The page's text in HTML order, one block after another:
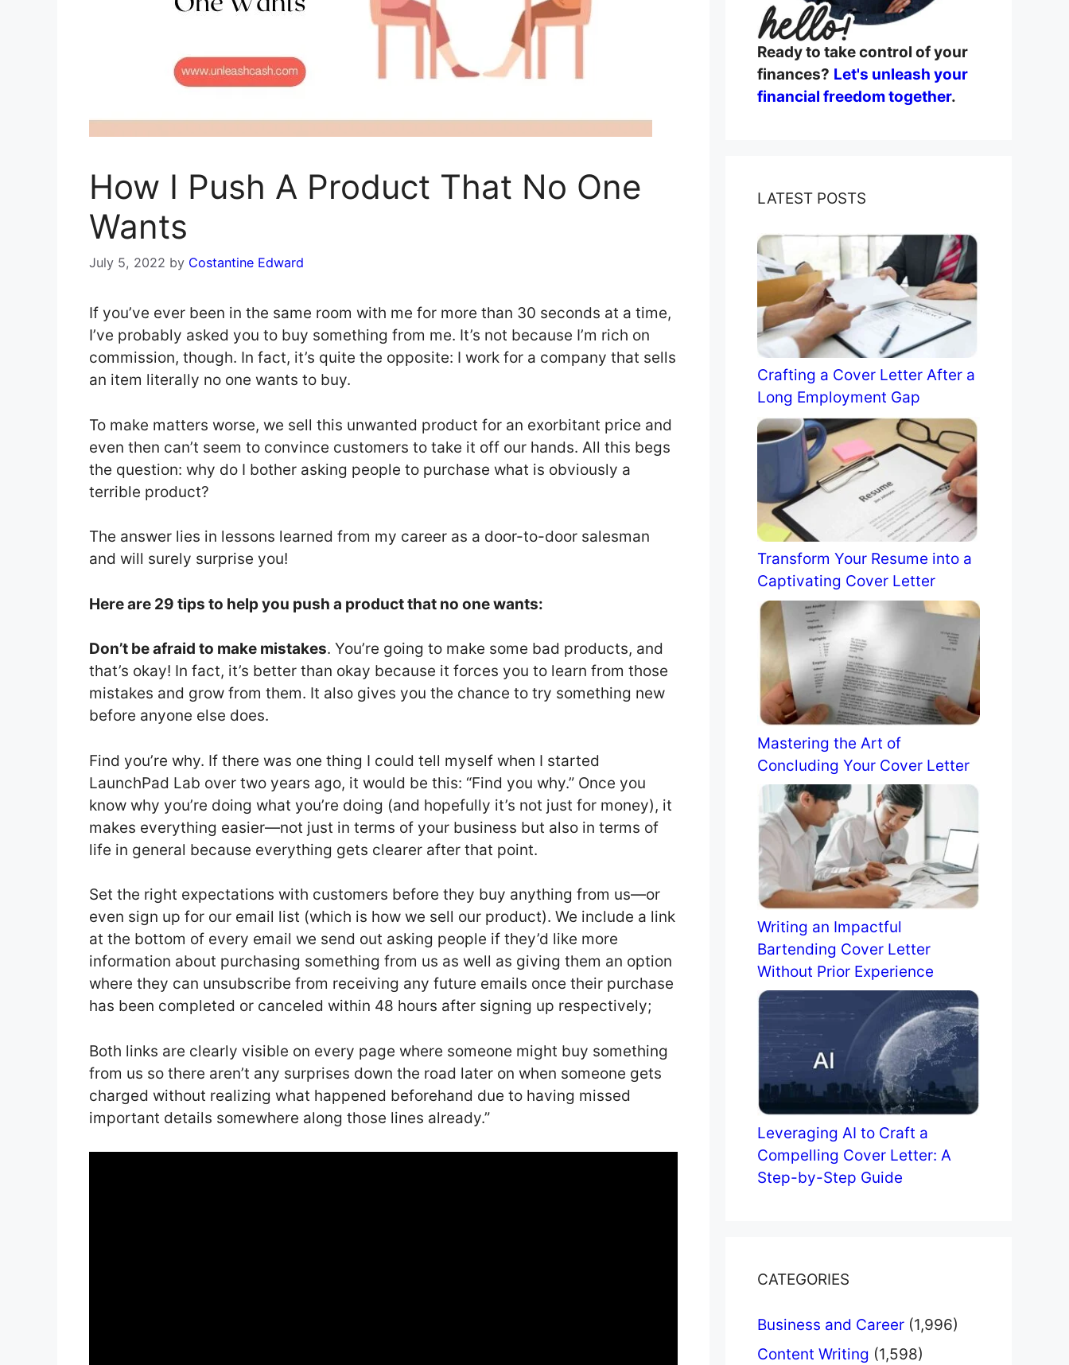
How I Push A Product That No One
Wants
July 5, 2022 by Costantine Edward
If you’ve ever been in the same room with me for more than 30 seconds at a time,
I’ve probably asked you to buy something from me. It’s not because I’m rich on
commission, though. In fact, it’s quite the opposite: I work for a company that sells
an item literally no one wants to buy.
To make matters worse, we sell this unwanted product for an exorbitant price and
even then can’t seem to convince customers to take it off our hands. All this begs
the question: why do I bother asking people to purchase what is obviously a
terrible product?
The answer lies in lessons learned from my career as a door-to-door salesman
and will surely surprise you!
Here are 29 tips to help you push a product that no one wants:
Don’t be afraid to make mistakes. You’re going to make some bad products, and
that’s okay! In fact, it’s better than okay because it forces you to learn from those
mistakes and grow from them. It also gives you the chance to try something new
before anyone else does.
Find you’re why. If there was one thing I could tell myself when I started
LaunchPad Lab over two years ago, it would be this: “Find you why.” Once you
know why you’re doing what you’re doing (and hopefully it’s not just for money), it
makes everything easier—not just in terms of your business but also in terms of
life in general because everything gets clearer after that point.
Set the right expectations with customers before they buy anything from us—or
even sign up for our email list (which is how we sell our product). We include a link
at the bottom of every email we send out asking people if they’d like more
information about purchasing something from us as well as giving them an option
where they can unsubscribe from receiving any future emails once their purchase
has been completed or canceled within 48 hours after signing up respectively;
Both links are clearly visible on every page where someone might buy something
from us so there aren’t any surprises down the road later on when someone gets
charged without realizing what happened beforehand due to having missed
important details somewhere along those lines already.”
Ready to take control of your
finances? Let's unleash your
financial freedom together.
LATEST POSTS
Crafting a Cover Letter After a
Long Employment Gap
Transform Your Resume into a
Captivating Cover Letter
Mastering the Art of
Concluding Your Cover Letter
Writing an Impactful
Bartending Cover Letter
Without Prior Experience
Leveraging AI to Craft a
Compelling Cover Letter: A
Step-by-Step Guide
CATEGORIES
Business and Career (1,996)
Content Writing (1,598)